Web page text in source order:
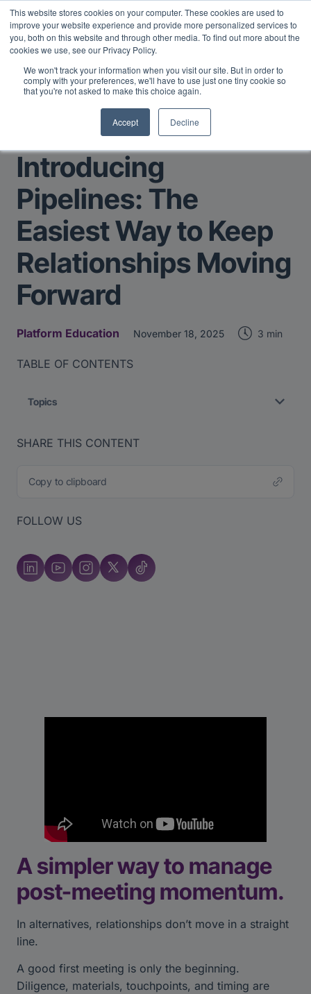
This website stores cookies on your computer. These cookies are used to
improve your website experience and provide more personalized services to
you, both on this website and through other media. To find out more about the
cookies we use, see our Privacy Policy.
We won't track your information when you visit our site. But in order to
comply with your preferences, we'll have to use just one tiny cookie so
that you're not asked to make this choice again.
Accept Decline
Midyear Investor Report: LPs are split on Fed, raising alts
exposure, and rethinking AI risk.Read More.
Return to Main Page
Introducing
Pipelines: The
Easiest Way to Keep
Relationships Moving
Forward
Platform Education November 18, 2025 3 min
TABLE OF CONTENTS
Topics
SHARE THIS CONTENT
Copy to clipboard
FOLLOW US
A simpler way to manage
post-meeting momentum.
In alternatives, relationships don’t move in a straight
line.
A good first meeting is only the beginning.
Diligence, materials, touchpoints, and timing are